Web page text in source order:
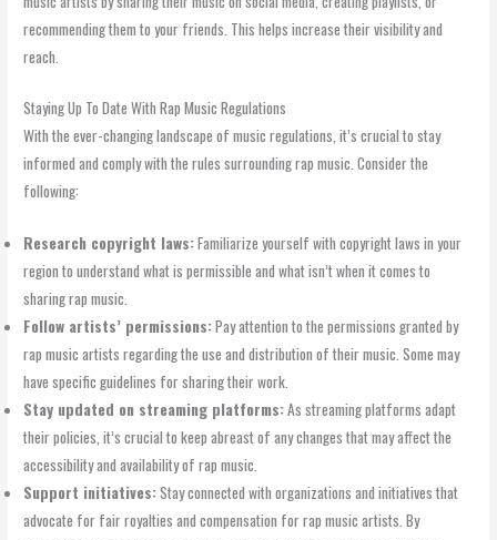
recommending them to your friends. This helps increase their visibility and
reach.
Staying Up To Date With Rap Music Regulations
With the ever-changing landscape of music regulations, it’s crucial to stay
informed and comply with the rules surrounding rap music. Consider the
following:
Research copyright laws:Familiarize yourself with copyright laws in your
region to understand what is permissible and what isn’t when it comes to
sharing rap music.
Follow artists’ permissions:Pay attention to the permissions granted by
rap music artists regarding the use and distribution of their music. Some may
have specific guidelines for sharing their work.
Stay updated on streaming platforms:As streaming platforms adapt
their policies, it’s crucial to keep abreast of any changes that may affect the
accessibility and availability of rap music.
Support initiatives:Stay connected with organizations and initiatives that
advocate for fair royalties and compensation for rap music artists. By